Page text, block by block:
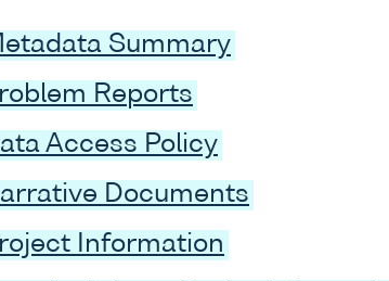
Summary
Reports
Access Policy
Documents
Information